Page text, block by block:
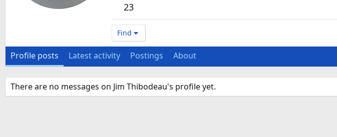
23
Find
Profile posts Latest activity Postings About
There are no messages on Jim Thibodeau's profile yet.